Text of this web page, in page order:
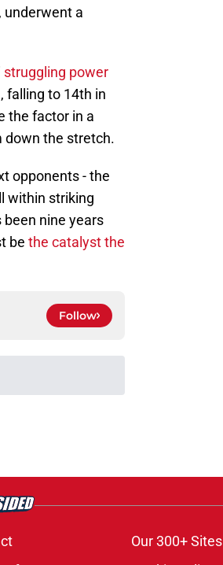
underwent a
struggling power
falling to 14th in
the factor in a
down the stretch.
opponents - the
within striking
nine years
be the catalyst the
Follow
content recommendations
Our 300+ Sites